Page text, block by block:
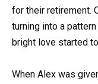
for their retirement.
turning into a
bright love started
When Alex was